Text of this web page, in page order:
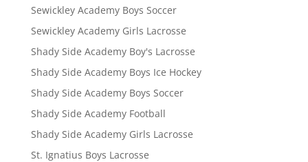
Sewickley Academy Boys Soccer
Sewickley Academy Girls Lacrosse
Shady Side Academy Boy's Lacrosse
Shady Side Academy Boys Ice Hockey
Shady Side Academy Boys Soccer
Shady Side Academy Football
Shady Side Academy Girls Lacrosse
St. Ignatius Boys Lacrosse